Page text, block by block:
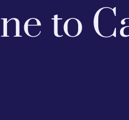
to